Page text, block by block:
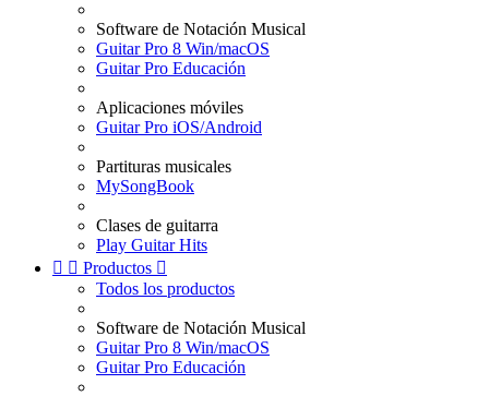
Software de Notación Musical
Guitar Pro 8 Win/macOS
Guitar Pro Educación
Aplicaciones móviles
Guitar Pro iOS/Android
Partituras musicales
MySongBook
Clases de guitarra
Play Guitar Hits
  Productos 
Todos los productos
Software de Notación Musical
Guitar Pro 8 Win/macOS
Guitar Pro Educación